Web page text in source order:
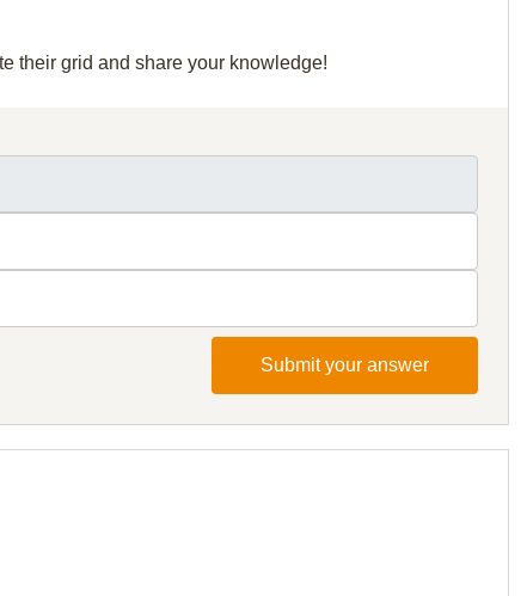
their grid and share your knowledge!
Submit your answer